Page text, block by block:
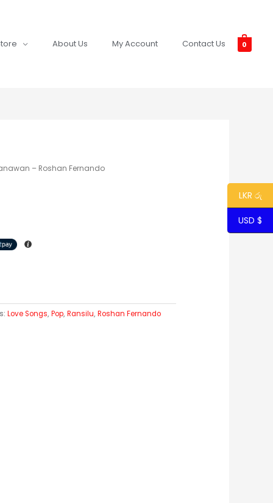
About Us My Account Contact Us 0
– Roshan Fernando
Love Songs,Pop,Ransilu,Roshan Fernando
LKR රු
USD $